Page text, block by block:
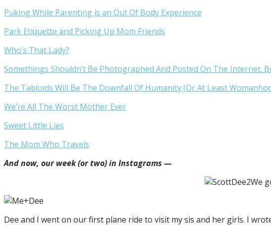
Puking While Parenting is an Out Of Body Experience
Park Etiquette and Picking Up Mom Friends
Who’s That Lady?
Somethings Shouldn’t Be Photographed And Posted On The Internet.
The Tabloids Will Be The Downfall Of Humanity (Or At Least
We’re All The Worst Mother Ever
Sweet Little Lies
The Mom Who Travels
And now, our week (or two) in Instagrams —
We
Dee and I went on our first plane ride to visit my sis and her girls. I